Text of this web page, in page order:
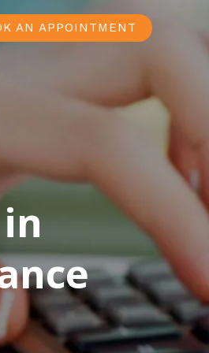
AN APPOINTMENT